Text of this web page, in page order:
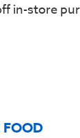
in-store
FOOD